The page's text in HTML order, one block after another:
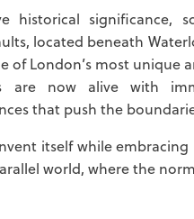
historical significance,
located beneath
London’s most unique
are now alive with
that push the
itself while
world, where the